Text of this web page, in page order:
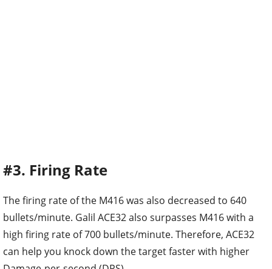
#3. Firing Rate
The firing rate of the M416 was also decreased to 640
bullets/minute. Galil ACE32 also surpasses M416 with a
high firing rate of 700 bullets/minute. Therefore, ACE32
can help you knock down the target faster with higher